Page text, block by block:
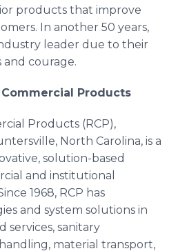
products that improve
In another 50 years,
leader due to their
and courage.
Products
Products (RCP),
North Carolina, is a
solution-based
and institutional
1968, RCP has
and system solutions in
services, sanitary
material transport,